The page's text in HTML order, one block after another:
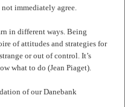
immediately agree.
in different ways. Being
of attitudes and strategies for
or out of control. It’s
what to do (Jean Piaget).
of our Danebank